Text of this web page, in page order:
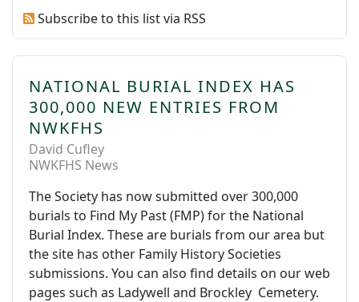
Subscribe to this list via RSS
NATIONAL BURIAL INDEX HAS
300,000 NEW ENTRIES FROM
NWKFHS
David Cufley
NWKFHS News
The Society has now submitted over 300,000
burials to Find My Past (FMP) for the National
Burial Index. These are burials from our area but
the site has other Family History Societies
submissions. You can also find details on our web
pages such as Ladywell and Brockley Cemetery.